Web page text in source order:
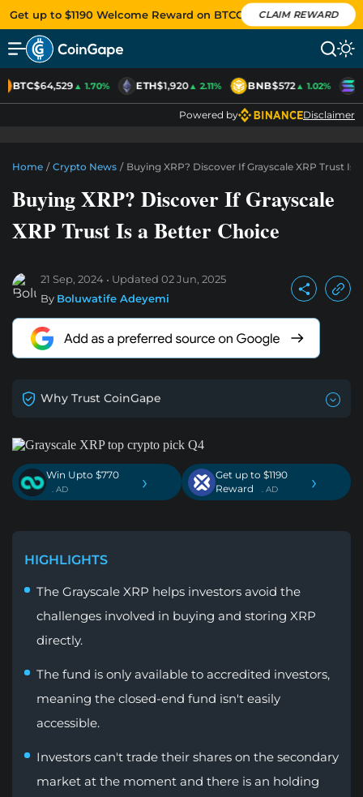
Get up to $1190 Welcome Reward on BTCC CLAIM REWARD
BTC$64,529▲ 1.70% ETH$1,920▲ 2.11% BNB$572▲ 1.02%
Powered by Disclaimer
Home / Crypto News / Buying XRP? Discover If Grayscale XRP Trust Is
Buying XRP? Discover If Grayscale
XRP Trust Is a Better Choice
21 Sep, 2024 Updated 02 Jun, 2025
By Boluwatife Adeyemi
Why Trust CoinGape
Win Upto $770
. AD ›
Get up to $1190
Reward
. AD ›
HIGHLIGHTS
The Grayscale XRP helps investors avoid the
challenges involved in buying and storing XRP
directly.
The fund is only available to accredited investors,
meaning the closed-end fund isn't easily
accessible.
Investors can't trade their shares on the secondary
market at the moment and there is an holding